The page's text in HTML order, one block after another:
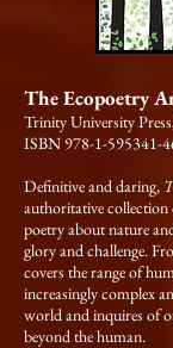
The Ecopoetry
Trinity University
ISBN 978-1-595341-
Definitive and daring,
authoritative
poetry about nature
glory and challenge.
covers the range of
increasingly complex
world and inquires of
beyond the human.